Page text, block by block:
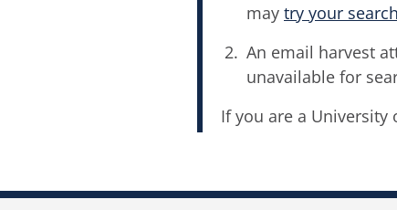
may try your
An email harvest
unavailable for
If you are a